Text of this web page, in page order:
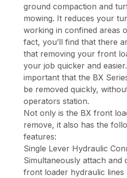
ground compaction and
mowing. It reduces your
working in confined areas
fact, you’ll find that there
that removing your front
your job quicker and easier.
important that the BX
be removed quickly,
operators station.
Not only is the BX front
remove, it also has the
features:
Single Lever Hydraulic
Simultaneously attach and
front loader hydraulic lines